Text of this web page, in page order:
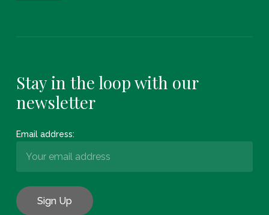
Stay in the loop with our
newsletter
Email address: